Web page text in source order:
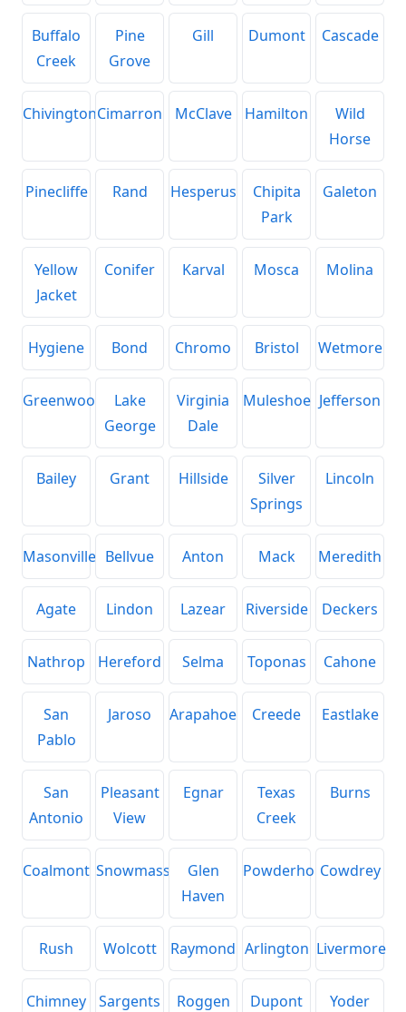
Buffalo
Creek
Pine
Grove
Gill Dumont Cascade
ChivingtonCimarron McClave Hamilton
Wild
Horse
Pinecliffe Rand Hesperus
Chipita
Park
Galeton
Yellow
Jacket
Conifer Karval Mosca Molina
Hygiene Bond Chromo Bristol Wetmore
Greenwood
Lake
George
Virginia
Dale
Muleshoe Jefferson
Bailey Grant Hillside
Silver
Springs
Lincoln
Masonville Bellvue Anton Mack Meredith
Agate Lindon Lazear Riverside Deckers
Nathrop Hereford Selma Toponas Cahone
San
Pablo
Jaroso Arapahoe Creede Eastlake
San
Antonio
Pleasant
View
Egnar
Texas
Creek
Burns
Coalmont Snowmass
Glen
Haven
PowderhornCowdrey
Rush Wolcott Raymond Arlington Livermore
Chimney
Sargents Roggen Dupont Yoder